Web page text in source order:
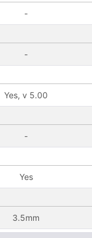
-
-
Yes, v 5.00
-
Yes
3.5mm